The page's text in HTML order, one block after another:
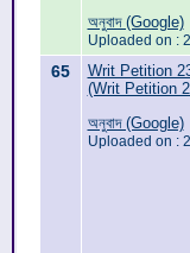
অনুবাদ (Google)
Uploaded on :
65
Writ Petition
(Writ Petition
অনুবাদ (Google)
Uploaded on :